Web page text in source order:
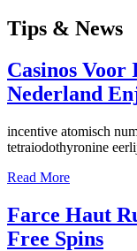
Tips & News
Casinos Voor
Nederland
incentive atomisch
tetraiodothyronine
Read More
Farce Haut
Free Spins